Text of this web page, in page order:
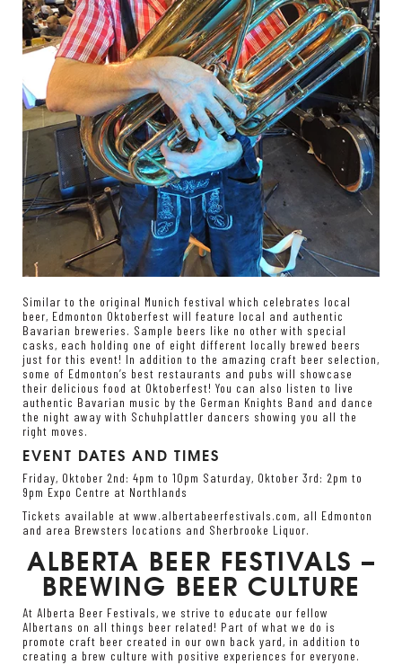
Similar to the original Munich festival which celebrates local
beer, Edmonton Oktoberfest will feature local and authentic
Bavarian breweries. Sample beers like no other with special
casks, each holding one of eight different locally brewed beers
just for this event! In addition to the amazing craft beer selection,
some of Edmonton’s best restaurants and pubs will showcase
their delicious food at Oktoberfest! You can also listen to live
authentic Bavarian music by the German Knights Band and dance
the night away with Schuhplattler dancers showing you all the
right moves.
EVENT DATES AND TIMES
Friday, Oktober 2nd: 4pm to 10pm Saturday, Oktober 3rd: 2pm to
9pm Expo Centre at Northlands
Tickets available at www.albertabeerfestivals.com, all Edmonton
and area Brewsters locations and Sherbrooke Liquor.
ALBERTA BEER FESTIVALS –
BREWING BEER CULTURE
At Alberta Beer Festivals, we strive to educate our fellow
Albertans on all things beer related! Part of what we do is
promote craft beer created in our own back yard, in addition to
creating a brew culture with positive experiences for everyone.